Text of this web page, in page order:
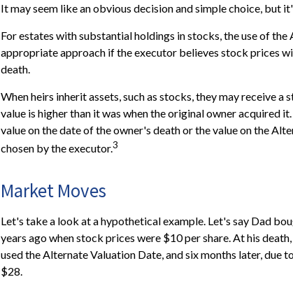
It may seem like an obvious decision and simple choice, but
For estates with substantial holdings in stocks, the use of
appropriate approach if the executor believes stock prices
death.
When heirs inherit assets, such as stocks, they may receive
value is higher than it was when the original owner acquired
value on the date of the owner's death or the value on the
chosen by the executor.3
Market Moves
Let's take a look at a hypothetical example. Let's say Dad
years ago when stock prices were $10 per share. At his
used the Alternate Valuation Date, and six months later, due
$28.